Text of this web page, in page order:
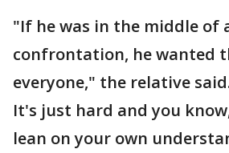
"If he was in the middle of
confrontation, he wanted
everyone," the relative
It's just hard and you
lean on your own